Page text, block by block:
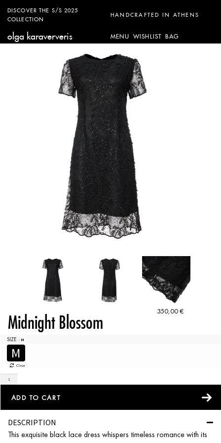
DISCOVER THE S/S 2025
COLLECTION
HANDCRAFTED IN ATHENS
olga karaververis MENU WISHLIST BAG
Midnight Blossom
350,00€
SIZE : M
M
Clear
ADD TO CART
DESCRIPTION
This exquisite black lace dress whispers timeless romance with its